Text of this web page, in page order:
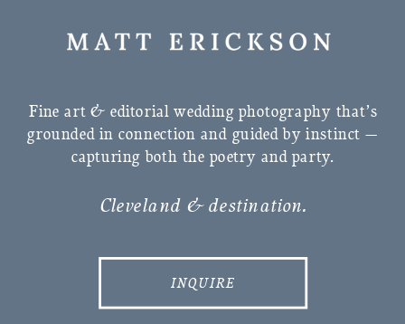
Fine art & editorial wedding photography that’s
grounded in connection and guided by instinct —
capturing both the poetry and party.
Cleveland & destination.
INQUIRE